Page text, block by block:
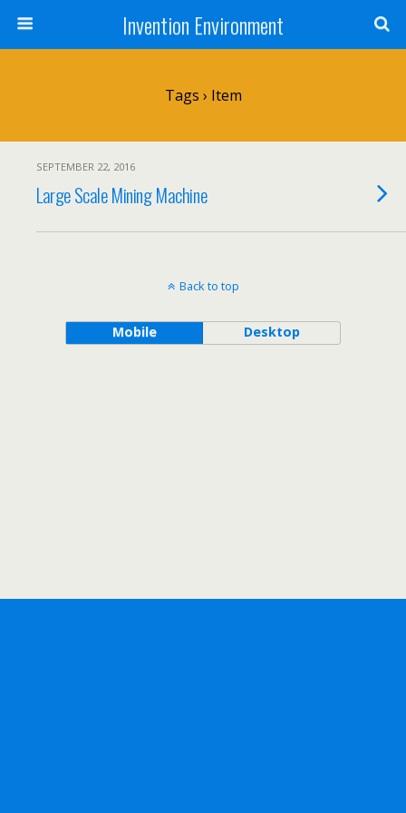
Invention Environment
Tags › Item
SEPTEMBER 22, 2016
Large Scale Mining Machine
Back to top
Mobile Desktop